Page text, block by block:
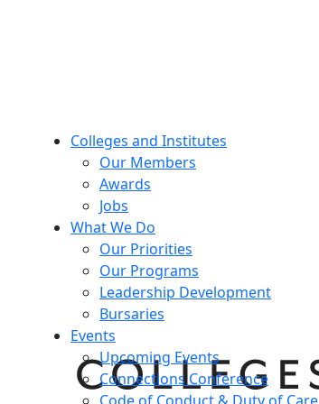
Colleges and Institutes
Our Members
Awards
Jobs
What We Do
Our Priorities
Our Programs
Leadership Development
Bursaries
Events
Upcoming Events
Connections Conference